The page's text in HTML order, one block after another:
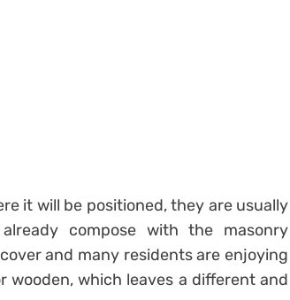
it will be positioned, they are usually
compose with the masonry
and many residents are enjoying
wooden, which leaves a different and